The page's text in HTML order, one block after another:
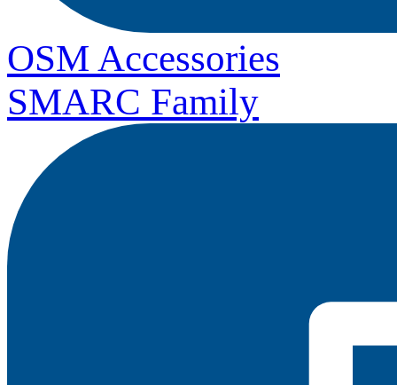
OSM Accessories
SMARC Family